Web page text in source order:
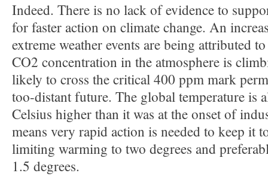
Indeed. There is no lack of evidence to
for faster action on climate change. An
extreme weather events are being attributed
CO2 concentration in the atmosphere is
likely to cross the critical 400 ppm mark
too-distant future. The global temperature is
Celsius higher than it was at the onset of
means very rapid action is needed to keep it
limiting warming to two degrees and
1.5 degrees.